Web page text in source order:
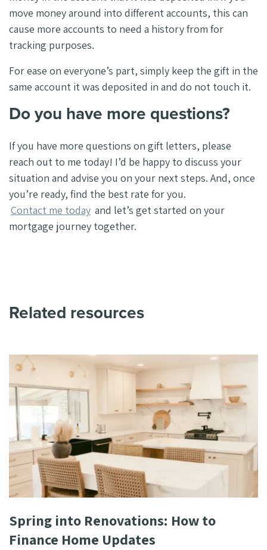
move money around into different accounts, this can
cause more accounts to need a history from for
tracking purposes.
For ease on everyone’s part, simply keep the gift in the
same account it was deposited in and do not touch it.
Do you have more questions?
If you have more questions on gift letters, please
reach out to me today! I’d be happy to discuss your
situation and advise you on your next steps. And, once
you’re ready, find the best rate for you.
Contact me today and let’s get started on your
mortgage journey together.
Related resources
Spring into Renovations: How to
Finance Home Updates